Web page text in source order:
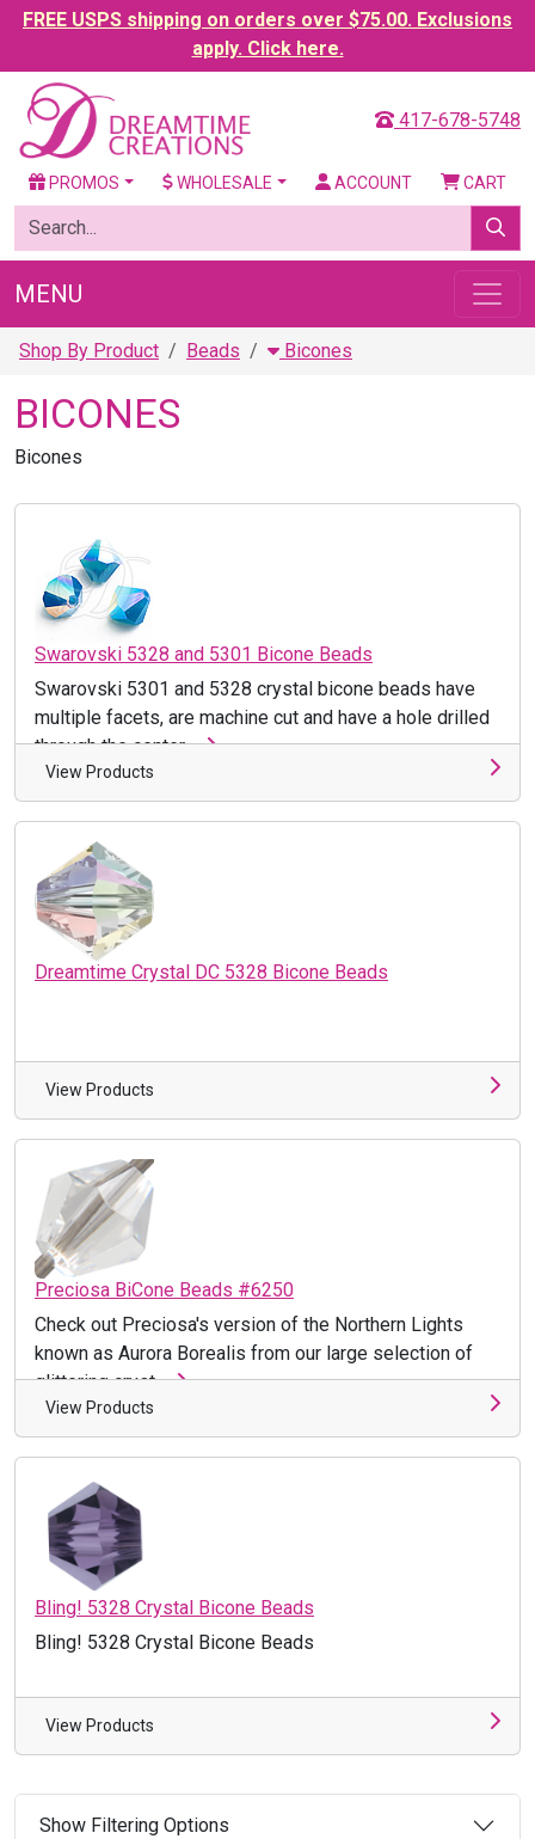
FREE USPS shipping on orders over $75.00. Exclusions
apply. Click here.
417-678-5748
PROMOS WHOLESALE ACCOUNT CART
MENU
Shop By Product Beads Bicones
BICONES
Bicones
Swarovski 5328 and 5301 Bicone Beads
Swarovski 5301 and 5328 crystal bicone beads have
multiple facets, are machine cut and have a hole drilled
through the center ...
View Products
Dreamtime Crystal DC 5328 Bicone Beads
View Products
Preciosa BiCone Beads #6250
Check out Preciosa's version of the Northern Lights
known as Aurora Borealis from our large selection of
glittering cryst ...
View Products
Bling! 5328 Crystal Bicone Beads
Bling! 5328 Crystal Bicone Beads
View Products
Show Filtering Options